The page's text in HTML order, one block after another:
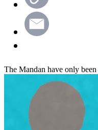
The Mandan have only